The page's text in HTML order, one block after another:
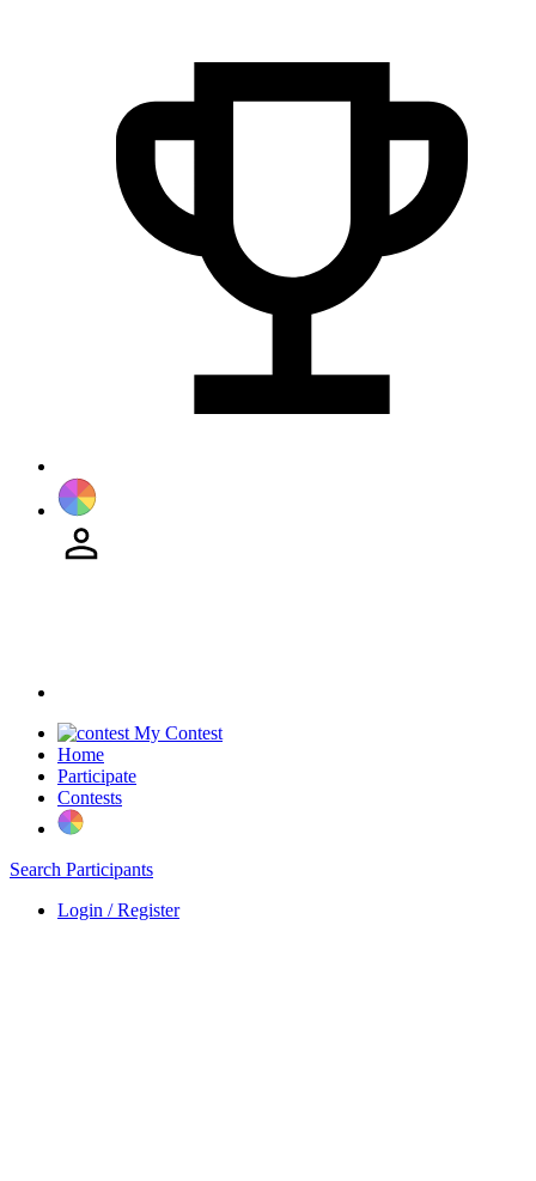
My Contest
Home
Participate
Contests
Search Participants
Login / Register